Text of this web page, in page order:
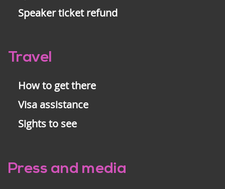
Speaker ticket refund
Travel
How to get there
Visa assistance
Sights to see
Press and media